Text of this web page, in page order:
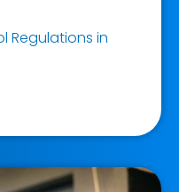
Regulations in